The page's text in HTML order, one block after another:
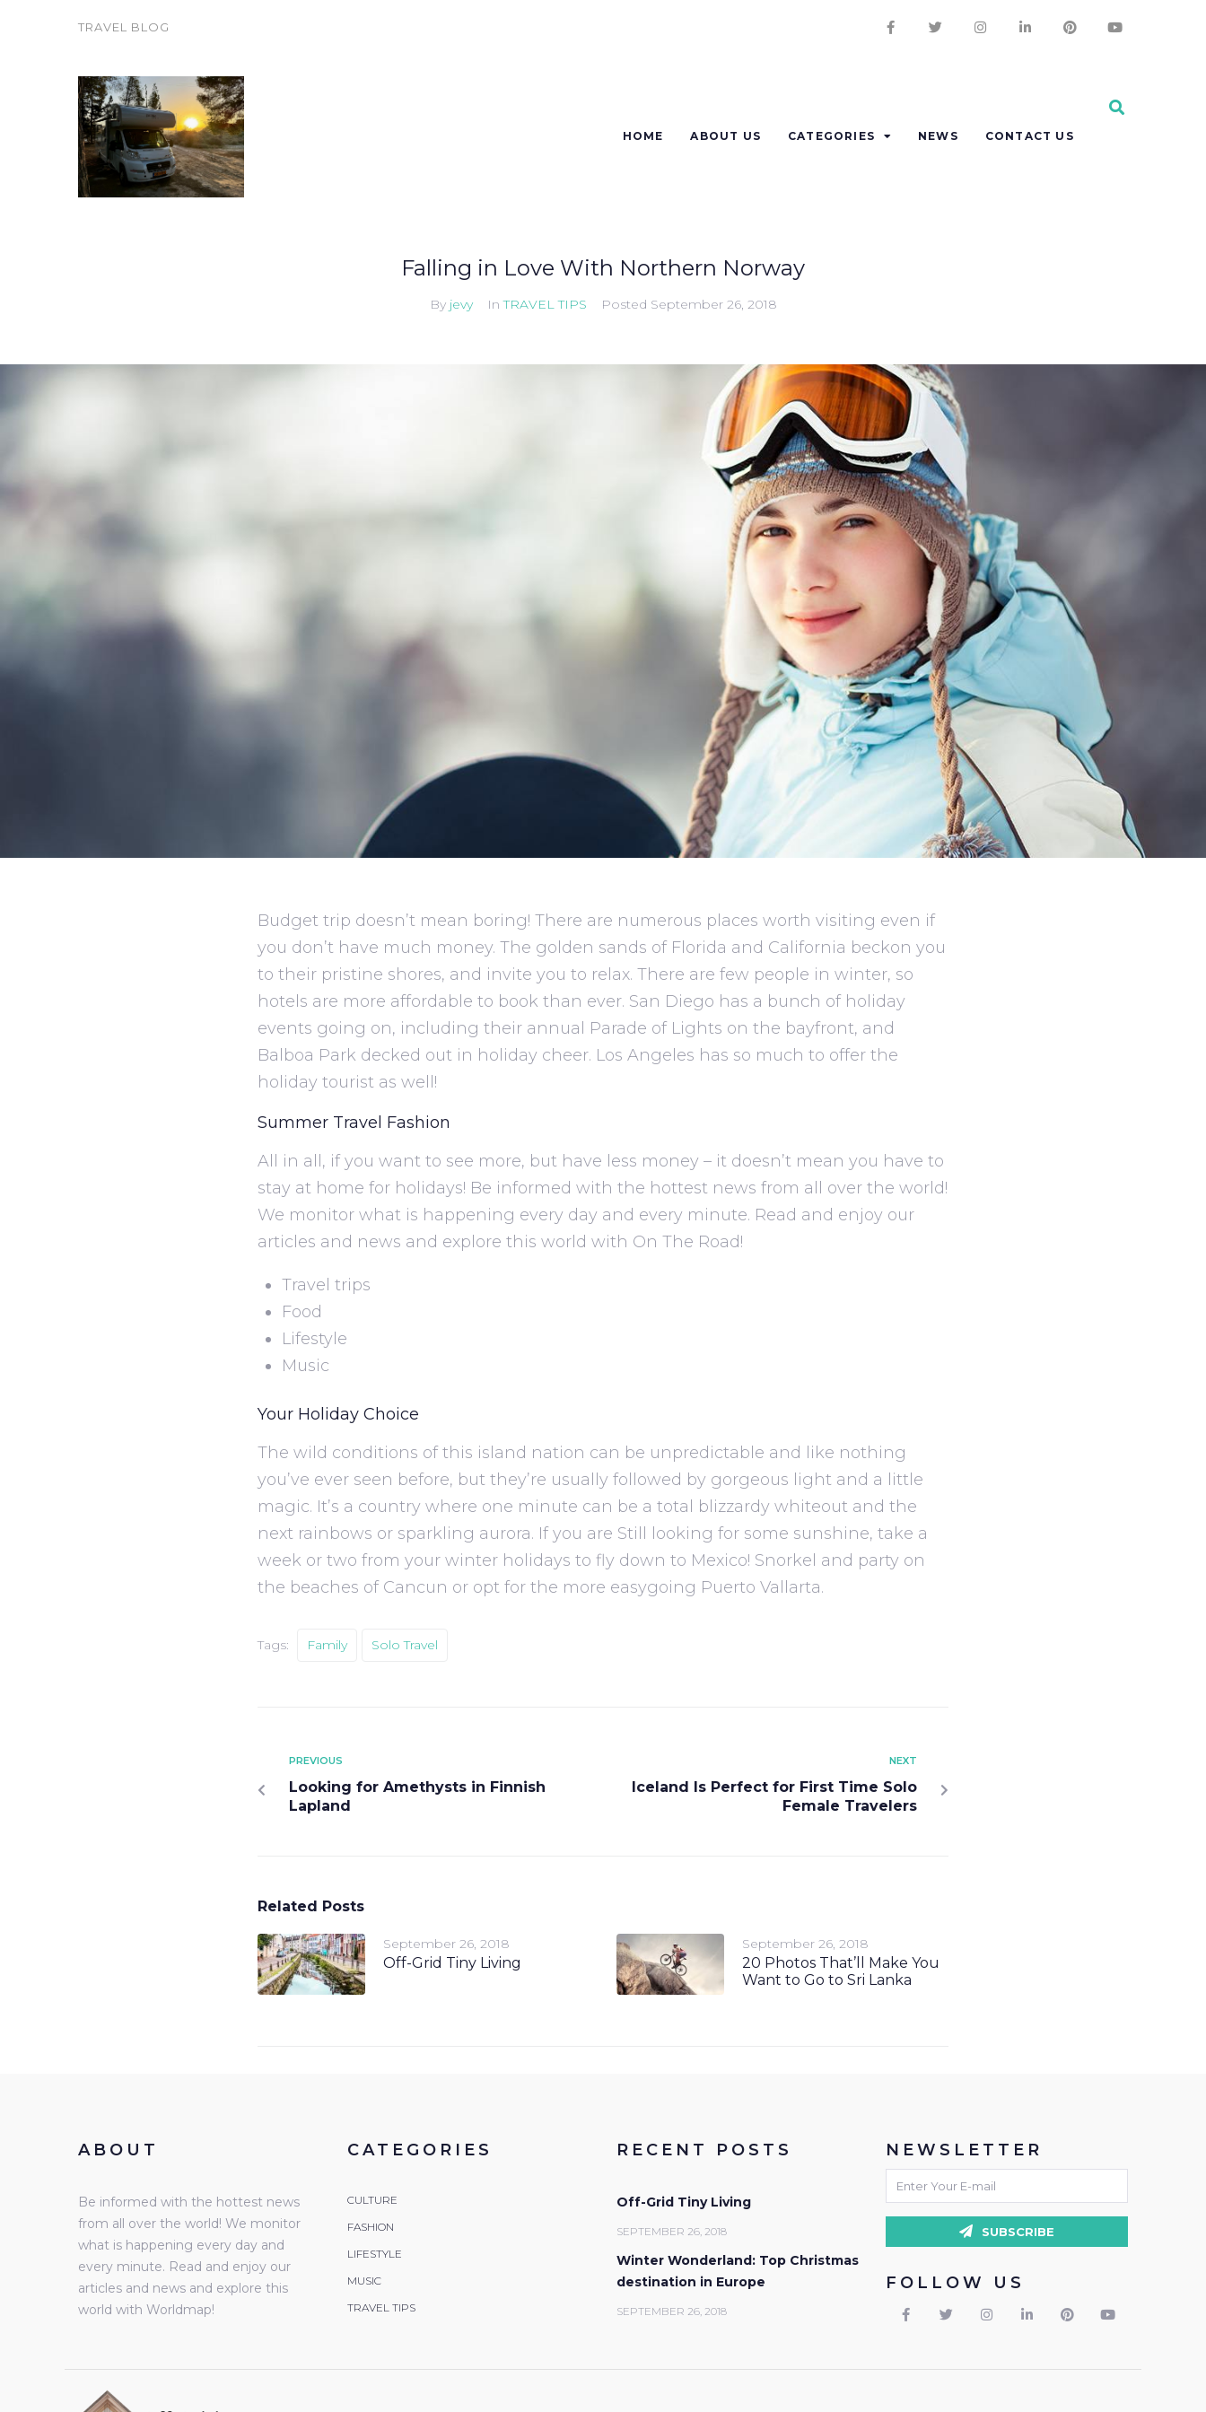
TRAVEL BLOG
HOME ABOUT US CATEGORIES NEWS CONTACT US
Falling in Love With Northern Norway
By jevy InTRAVEL TIPS Posted September 26, 2018
Budget trip doesn’t mean boring! There are numerous places worth visiting even if
you don’t have much money. The golden sands of Florida and California beckon you
to their pristine shores, and invite you to relax. There are few people in winter, so
hotels are more affordable to book than ever. San Diego has a bunch of holiday
events going on, including their annual Parade of Lights on the bayfront, and
Balboa Park decked out in holiday cheer. Los Angeles has so much to offer the
holiday tourist as well!
Summer Travel Fashion
All in all, if you want to see more, but have less money – it doesn’t mean you have to
stay at home for holidays! Be informed with the hottest news from all over the world!
We monitor what is happening every day and every minute. Read and enjoy our
articles and news and explore this world with On The Road!
Travel trips
Food
Lifestyle
Music
Your Holiday Choice
The wild conditions of this island nation can be unpredictable and like nothing
you’ve ever seen before, but they’re usually followed by gorgeous light and a little
magic. It’s a country where one minute can be a total blizzardy whiteout and the
next rainbows or sparkling aurora. If you are Still looking for some sunshine, take a
week or two from your winter holidays to fly down to Mexico! Snorkel and party on
the beaches of Cancun or opt for the more easygoing Puerto Vallarta.
Tags: Family Solo Travel
PREVIOUS
Looking for Amethysts in Finnish
Lapland
NEXT
Iceland Is Perfect for First Time Solo
Female Travelers
Related Posts
September 26, 2018
Off-Grid Tiny Living
September 26, 2018
20 Photos That’ll Make You
Want to Go to Sri Lanka
ABOUT
Be informed with the hottest news
from all over the world! We monitor
what is happening every day and
every minute. Read and enjoy our
articles and news and explore this
world with Worldmap!
CATEGORIES
CULTURE
FASHION
LIFESTYLE
MUSIC
TRAVEL TIPS
RECENT POSTS
Off-Grid Tiny Living
SEPTEMBER 26, 2018
Winter Wonderland: Top Christmas
destination in Europe
SEPTEMBER 26, 2018
NEWSLETTER
SUBSCRIBE
FOLLOW US